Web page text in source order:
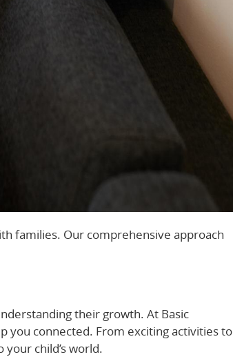
families. Our comprehensive approach
their growth. At Basic
you connected. From exciting activities to
child’s world.